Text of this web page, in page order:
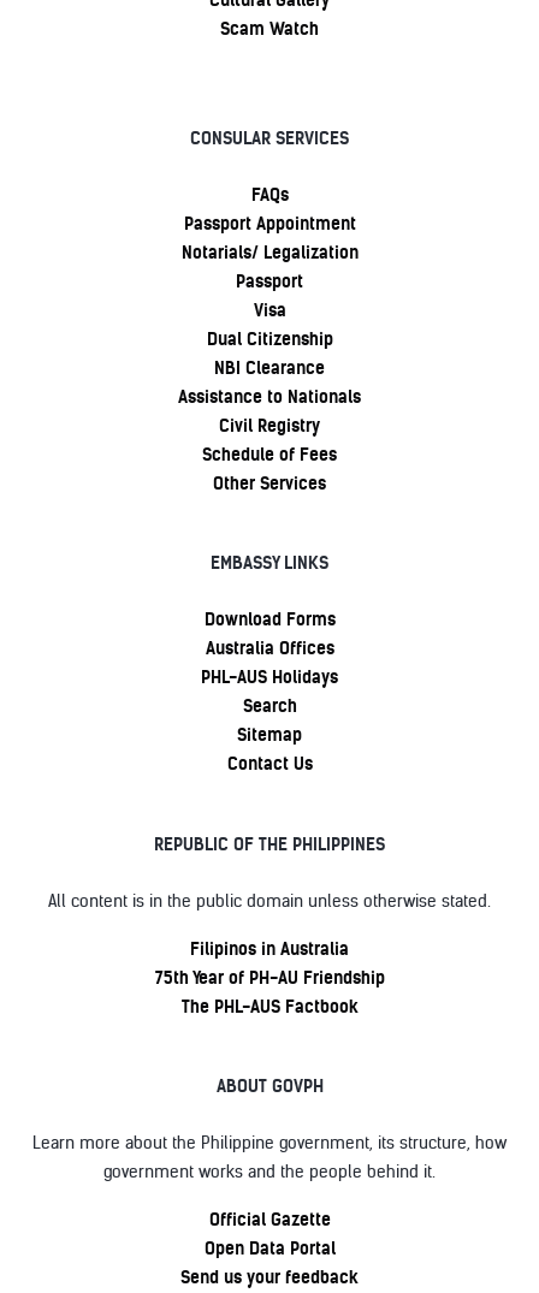
Scam Watch
CONSULAR SERVICES
FAQs
Passport Appointment
Notarials/ Legalization
Passport
Visa
Dual Citizenship
NBI Clearance
Assistance to Nationals
Civil Registry
Schedule of Fees
Other Services
EMBASSY LINKS
Download Forms
Australia Offices
PHL-AUS Holidays
Search
Sitemap
Contact Us
REPUBLIC OF THE PHILIPPINES
All content is in the public domain unless otherwise stated.
Filipinos in Australia
75th Year of PH-AU Friendship
The PHL-AUS Factbook
ABOUT GOVPH
Learn more about the Philippine government, its structure, how
government works and the people behind it.
Official Gazette
Open Data Portal
Send us your feedback